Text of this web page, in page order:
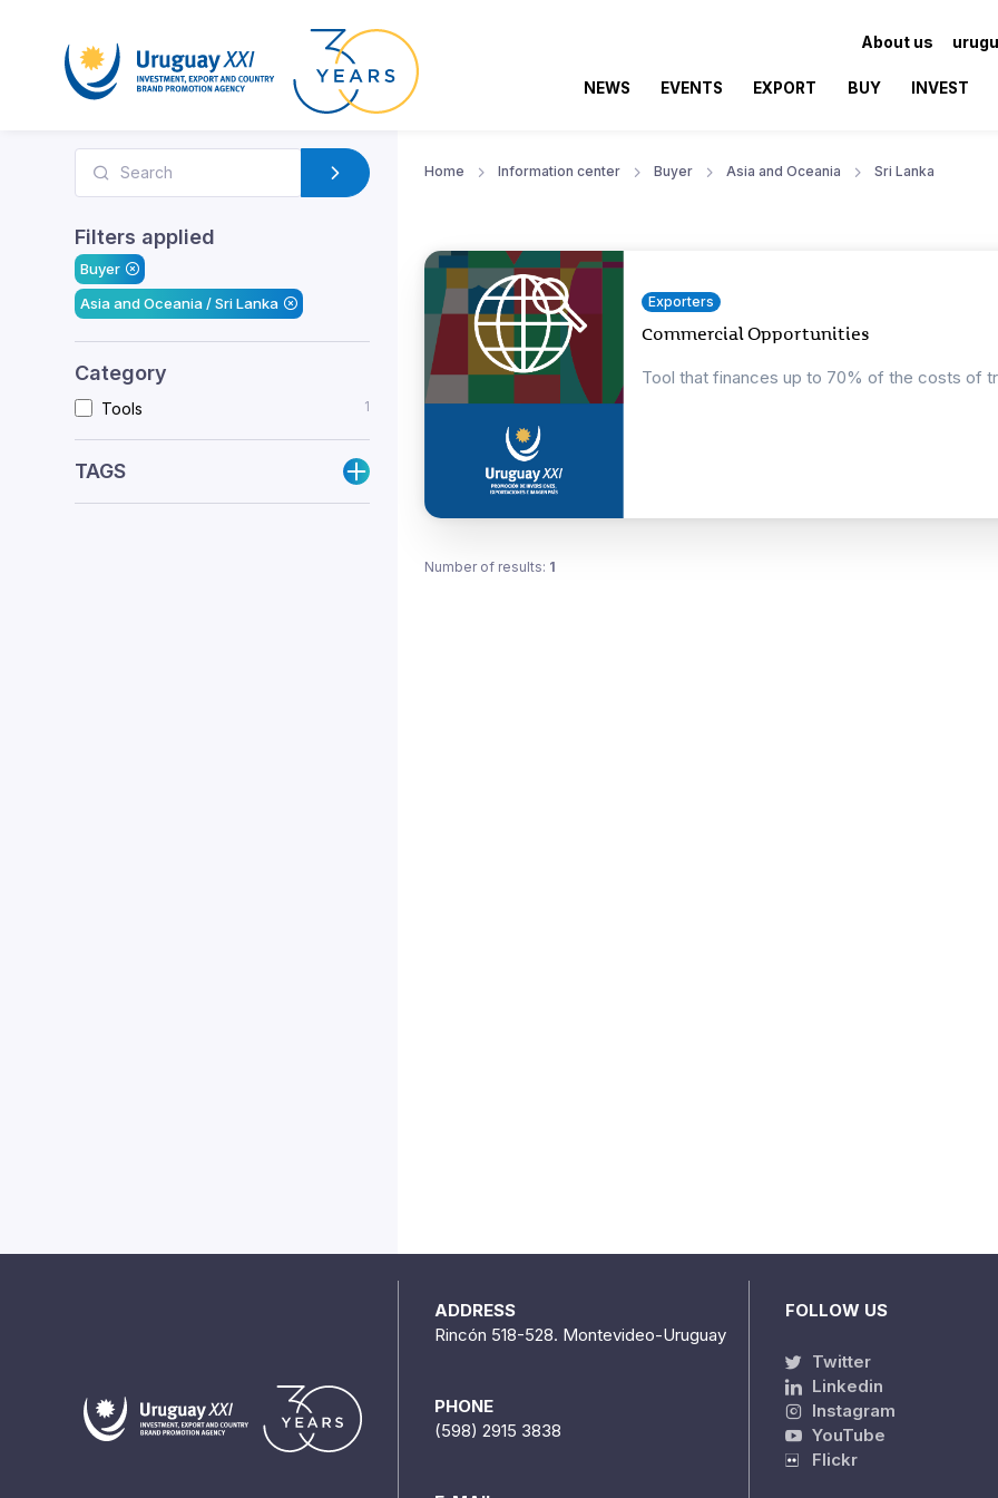
About us
NEWS EVENTS EXPORT BUY INVEST
Filters applied
Buyer
Asia and Oceania / Sri Lanka
Category
Tools 1
TAGS
Home Information center Buyer Asia and Oceania Sri Lanka
Exporters
Commercial Opportunities
Tool that finances up to 70% of the costs of
Number of results: 1
ADDRESS
Rincón 518-528. Montevideo-Uruguay
PHONE
(598) 2915 3838
FOLLOW US
Twitter
Linkedin
Instagram
YouTube
Flickr